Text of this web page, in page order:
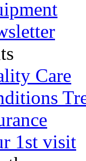
Care
1st visit